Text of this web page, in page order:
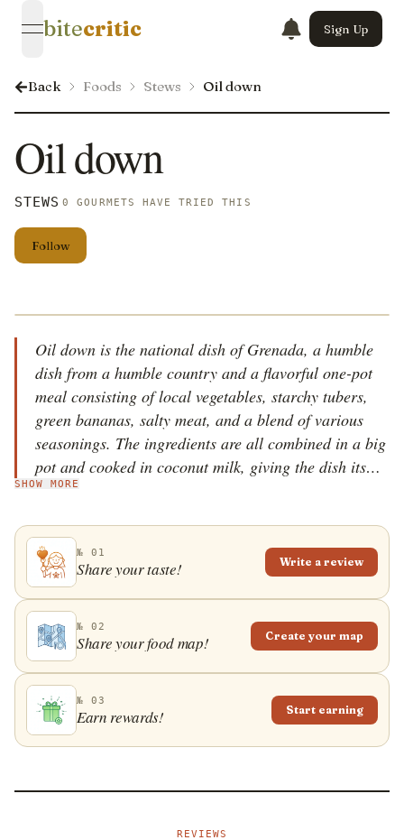
open navigation menu
bitecritic Sign Up
Back Foods Stews Oil down
Oil down
STEWS 0 GOURMETS HAVE TRIED THIS
Follow
Oil down is the national dish of Grenada, a humble
dish from a humble country and a flavorful one-pot
meal consisting of local vegetables, starchy tubers,
green bananas, salty meat, and a blend of various
seasonings. The ingredients are all combined in a big
pot and cooked in coconut milk, giving the dish its
name, referring to the coconut milk as it simmers and
the coconut oil remains on the bottom of the pot. The
preparation of this dish is important as the dish itself,
because it is traditionally cooked over an open fire on
the beaches where families spend their whole days
and everybody pitches in to help so that a true
communal feeling emerges while the dish cooks for a
few hours. Both the dish and the communal party
provide a nice example of the best of Caribbean
culture.
SHOW MORE
№ 01
Share your taste! Write a review
№ 02
Share your food map! Create your map
№ 03
Earn rewards! Start earning
REVIEWS